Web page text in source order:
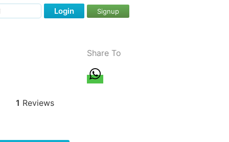
Login Signup
1 Reviews
Share To